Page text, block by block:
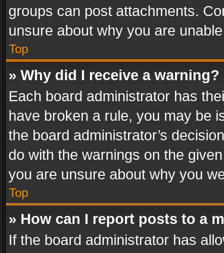
groups can post attachments.
unsure about why you are
Top
» Why did I receive a warning?
Each board administrator has
have broken a rule, you may be
the board administrator’s
do with the warnings on the
you are unsure about why you
Top
» How can I report posts to a
If the board administrator has